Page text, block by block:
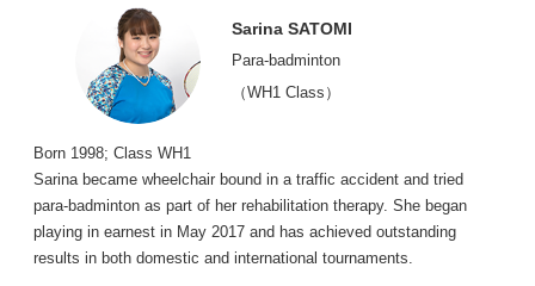
Sarina SATOMI
Para-badminton
（WH1 Class）
Born 1998; Class WH1
Sarina became wheelchair bound in a traffic accident and tried
para-badminton as part of her rehabilitation therapy. She began
playing in earnest in May 2017 and has achieved outstanding
results in both domestic and international tournaments.